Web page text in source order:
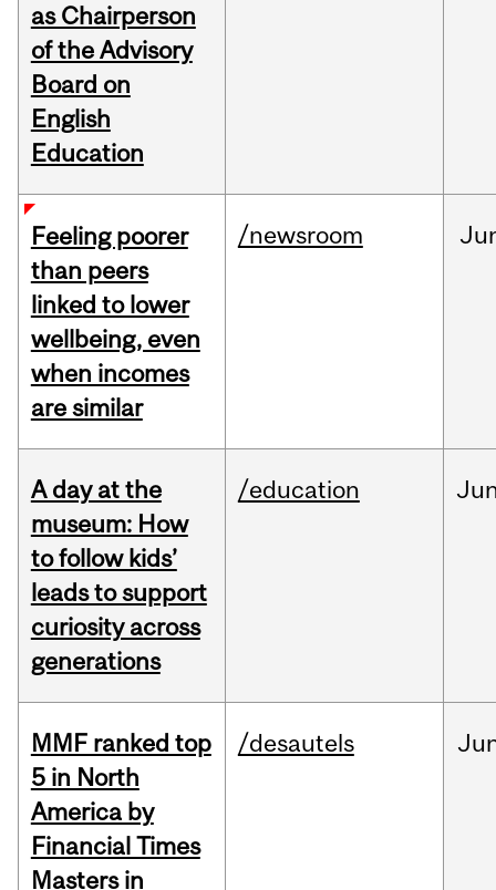
as Chairperson
of the Advisory
Board on
English
Education
Feeling poorer
than peers
linked to lower
wellbeing, even
when incomes
are similar
/newsroom
A day at the
museum: How
to follow kids’
leads to support
curiosity across
generations
/education
MMF ranked top
5 in North
America by
Financial Times
Masters in
/desautels